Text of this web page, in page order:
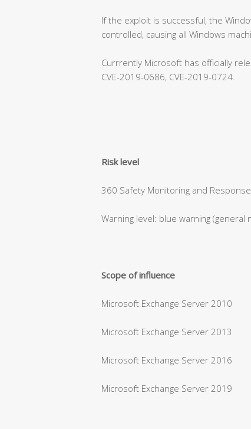
If the exploit is successful, the
controlled, causing all Windows
Currrently Microsoft has officially
CVE-2019-0686, CVE-2019-0724.
Risk level
360 Safety Monitoring and
Warning level: blue warning (general
Scope of influence
Microsoft Exchange Server 2010
Microsoft Exchange Server 2013
Microsoft Exchange Server 2016
Microsoft Exchange Server 2019